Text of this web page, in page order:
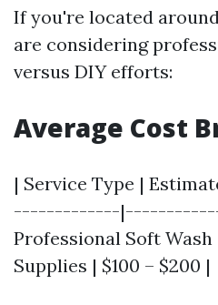
If you're located
are considering
versus DIY efforts:
Average Cost
| Service Type |
-------------
Professional Soft Wash
Supplies | $100 – $200 |